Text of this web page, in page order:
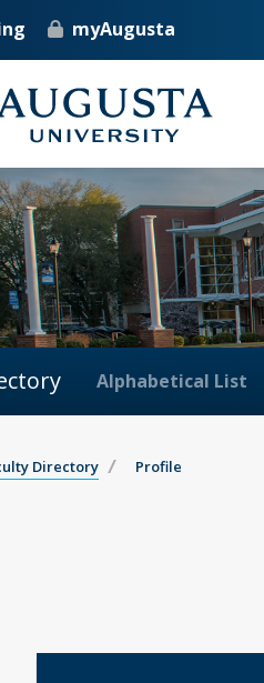
myAugusta
Alphabetical List
Directory Profile